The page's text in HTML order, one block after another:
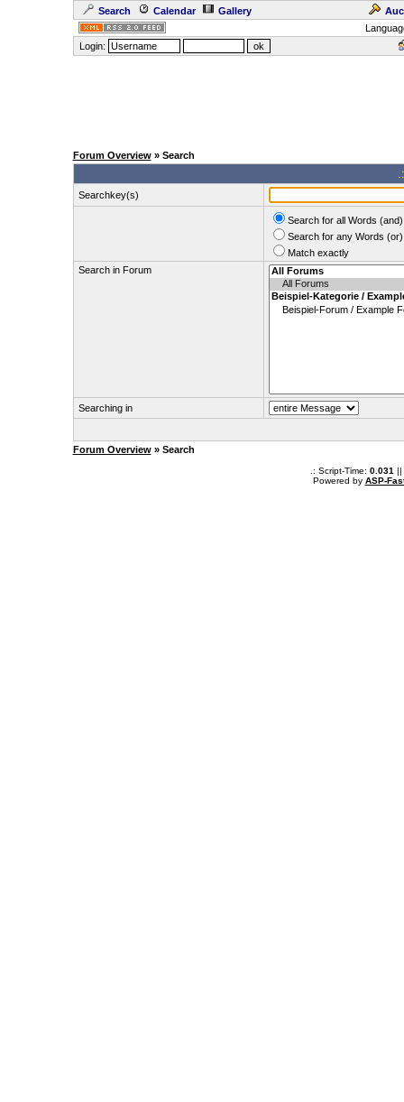
Search Calendar Gallery
Login:
Forum Overview» Search
Searchkey(s)
Search for all Words (and)
Search for any Words (or)
Match exactly
Search in Forum
Searching in
Forum Overview» Search
.: Script-Time: 0.031 ||
Powered by ASP-